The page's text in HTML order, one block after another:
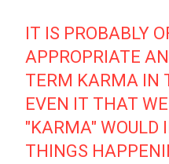
IT IS PROBABLY
APPROPRIATE
TERM KARMA IN
EVEN IT THAT
"KARMA" WOULD
THINGS